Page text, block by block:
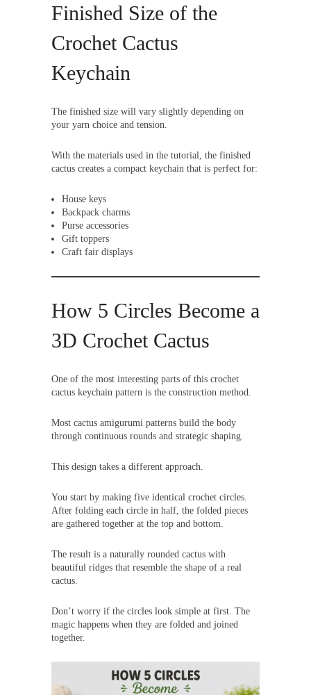
Finished Size of the
Crochet Cactus
Keychain
The finished size will vary slightly depending on
your yarn choice and tension.
With the materials used in the tutorial, the finished
cactus creates a compact keychain that is perfect for:
House keys
Backpack charms
Purse accessories
Gift toppers
Craft fair displays
How 5 Circles Become a
3D Crochet Cactus
One of the most interesting parts of this crochet
cactus keychain pattern is the construction method.
Most cactus amigurumi patterns build the body
through continuous rounds and strategic shaping.
This design takes a different approach.
You start by making five identical crochet circles.
After folding each circle in half, the folded pieces
are gathered together at the top and bottom.
The result is a naturally rounded cactus with
beautiful ridges that resemble the shape of a real
cactus.
Don’t worry if the circles look simple at first. The
magic happens when they are folded and joined
together.